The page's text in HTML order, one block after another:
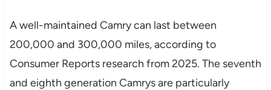
A well-maintained Camry can last between
200,000 and 300,000 miles, according to
Consumer Reports research from 2025. The seventh
and eighth generation Camrys are particularly